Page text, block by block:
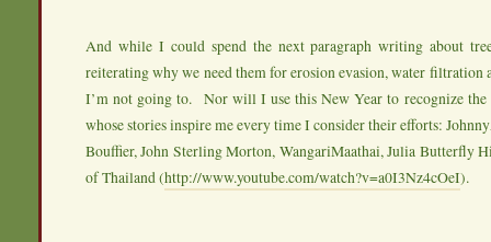
And while I could spend the next paragraph writing about
reiterating why we need them for erosion evasion, water filtration
I’m not going to. Nor will I use this New Year to recognize the
whose stories inspire me every time I consider their efforts:
Bouffier, John Sterling Morton, WangariMaathai, Julia Butterfly
of Thailand (http://www.youtube.com/watch?v=a0I3Nz4cOeI).